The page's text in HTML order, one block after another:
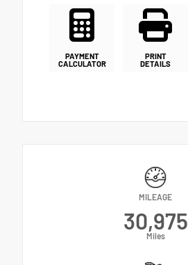
PAYMENT
CALCULATOR
PRINT
DETAILS
MILEAGE
30,975
Miles